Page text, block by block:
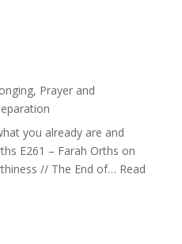
Prayer and
you already are and
E261 – Farah Orths on
// The End of… Read